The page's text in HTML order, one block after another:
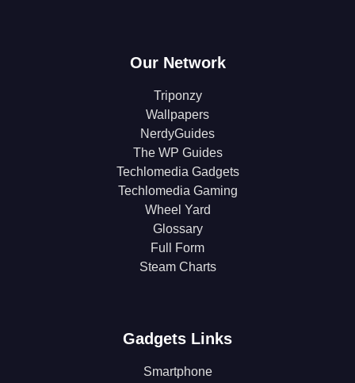
Our Network
Triponzy
Wallpapers
NerdyGuides
The WP Guides
Techlomedia Gadgets
Techlomedia Gaming
Wheel Yard
Glossary
Full Form
Steam Charts
Gadgets Links
Smartphone